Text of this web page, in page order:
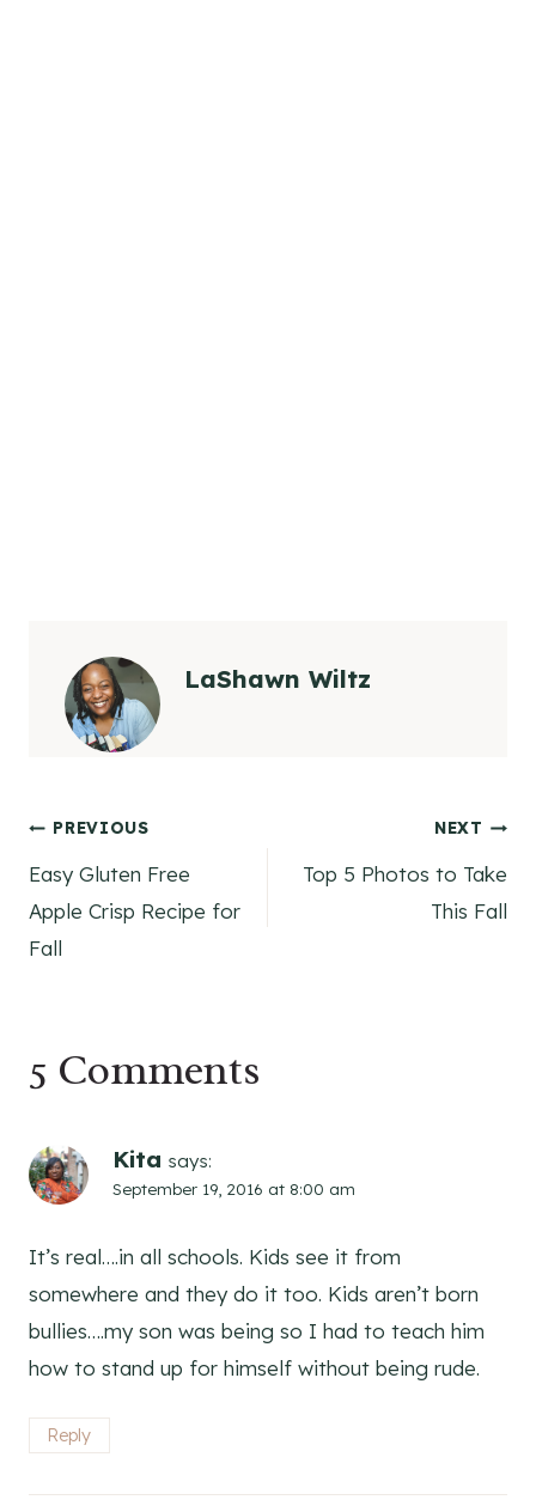
LaShawn Wiltz
Post
navigation
PREVIOUS
Easy Gluten Free
Apple Crisp Recipe for
Fall
NEXT
Top 5 Photos to Take
This Fall
5 Comments
Kita says:
September 19, 2016 at 8:00 am
It’s real….in all schools. Kids see it from
somewhere and they do it too. Kids aren’t born
bullies….my son was being so I had to teach him
how to stand up for himself without being rude.
Reply